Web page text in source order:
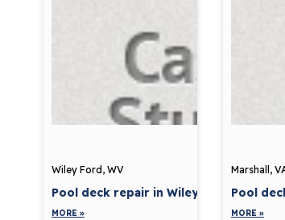
Wiley Ford, WV
Pool deck repair in Wiley...
MORE »
Marshall,
Pool
MORE »